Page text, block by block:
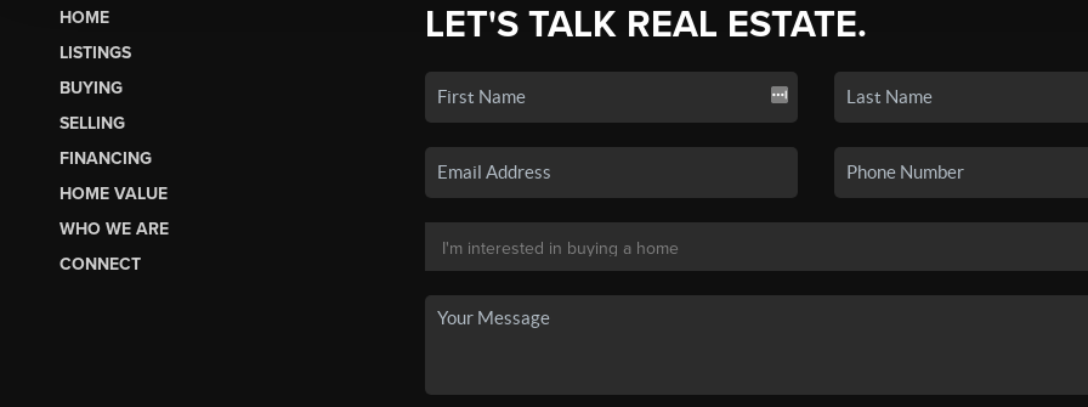
HOME
LISTINGS
BUYING
SELLING
FINANCING
HOME VALUE
WHO WE ARE
CONNECT
LET'S TALK REAL ESTATE.